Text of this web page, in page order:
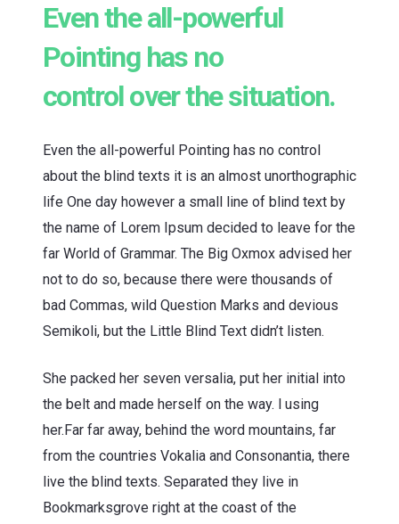
Even the all-powerful
Pointing has no
control over the situation.
Even the all-powerful Pointing has no control
about the blind texts it is an almost unorthographic
life One day however a small line of blind text by
the name of Lorem Ipsum decided to leave for the
far World of Grammar. The Big Oxmox advised her
not to do so, because there were thousands of
bad Commas, wild Question Marks and devious
Semikoli, but the Little Blind Text didn’t listen.
She packed her seven versalia, put her initial into
the belt and made herself on the way. l using
her.Far far away, behind the word mountains, far
from the countries Vokalia and Consonantia, there
live the blind texts. Separated they live in
Bookmarksgrove right at the coast of the